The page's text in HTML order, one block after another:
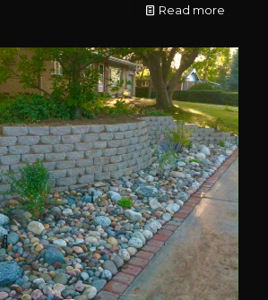
Read more